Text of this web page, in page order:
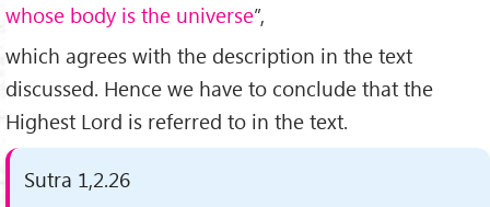
whose body is the universe”,
which agrees with the description in the text
discussed. Hence we have to conclude that the
Highest Lord is referred to in the text.
Sutra 1,2.26